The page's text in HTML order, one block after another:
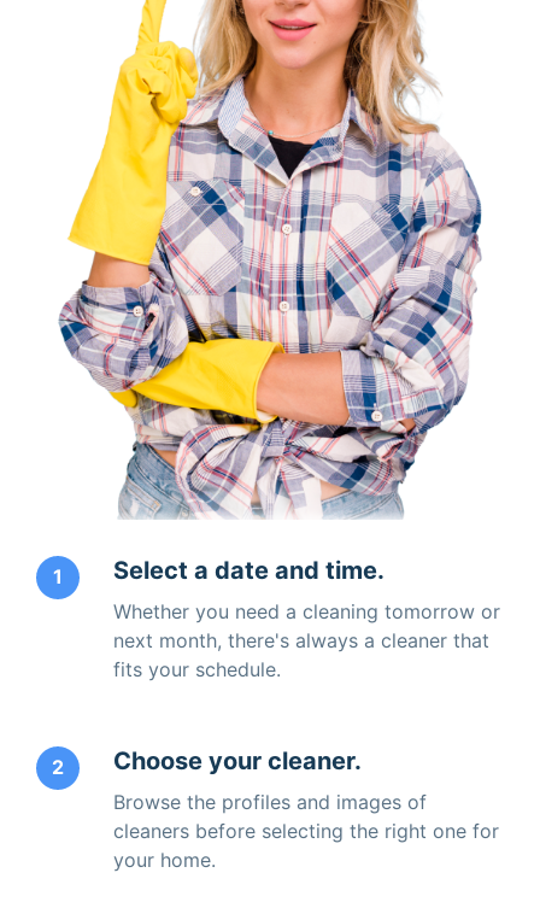
1 Select a date and time.
Whether you need a cleaning tomorrow or
next month, there's always a cleaner that
fits your schedule.
2 Choose your cleaner.
Browse the profiles and images of
cleaners before selecting the right one for
your home.